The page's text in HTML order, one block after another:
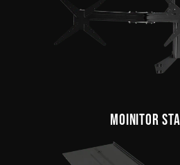
MOINITOR